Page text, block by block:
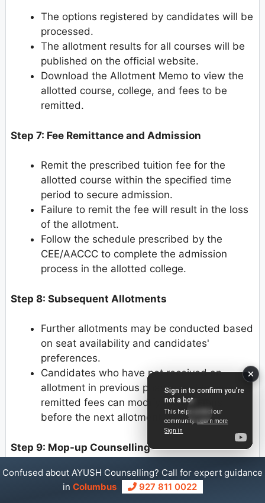
The options registered by candidates will be
processed.
The allotment results for all courses will be
published on the official website.
Download the Allotment Memo to view the
allotted course, college, and fees to be
remitted.
Step 7: Fee Remittance and Admission
Remit the prescribed tuition fee for the
allotted course within the specified time
period to secure admission.
Failure to remit the fee will result in the loss
of the allotment.
Follow the schedule prescribed by the
CEE/AACCC to complete the admission
process in the allotted college.
Step 8: Subsequent Allotments
Further allotments may be conducted based
on seat availability and candidates'
preferences.
Candidates who have not received an
allotment in previous phases and have
remitted fees can modify their options
before the next allotment phase.
Step 9: Mop-up Counselling
After the online allotment process is
completed, a separate Mop-up Counselling
Confused about AYUSH Counselling? Call for expert guidance
in Columbus 927 811 0022